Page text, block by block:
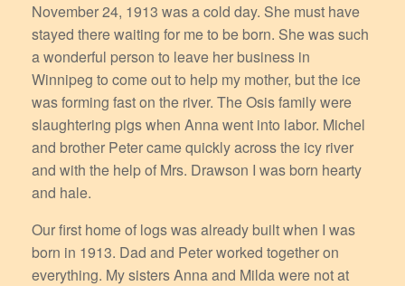
November 24, 1913 was a cold day. She must have
stayed there waiting for me to be born. She was such
a wonderful person to leave her business in
Winnipeg to come out to help my mother, but the ice
was forming fast on the river. The Osis family were
slaughtering pigs when Anna went into labor. Michel
and brother Peter came quickly across the icy river
and with the help of Mrs. Drawson I was born hearty
and hale.
Our first home of logs was already built when I was
born in 1913. Dad and Peter worked together on
everything. My sisters Anna and Milda were not at